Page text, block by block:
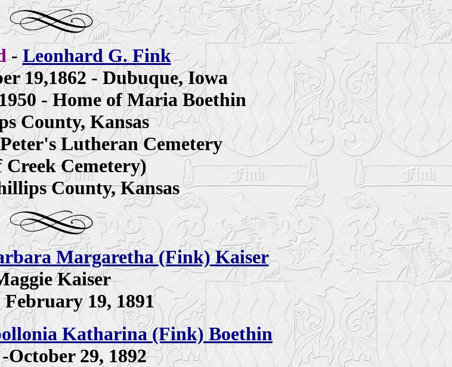
-Leonhard G. Fink
19,1862 - Dubuque, Iowa
- Home of Maria Boethin
County, Kansas
Lutheran Cemetery
Cemetery)
County, Kansas
Margaretha (Fink) Kaiser
Kaiser
19, 1891
Katharina (Fink) Boethin
October 29, 1892